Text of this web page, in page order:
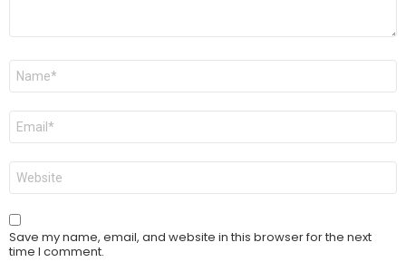
Name
Email
Website
Save my name, email, and website in this browser for the next
time I comment.